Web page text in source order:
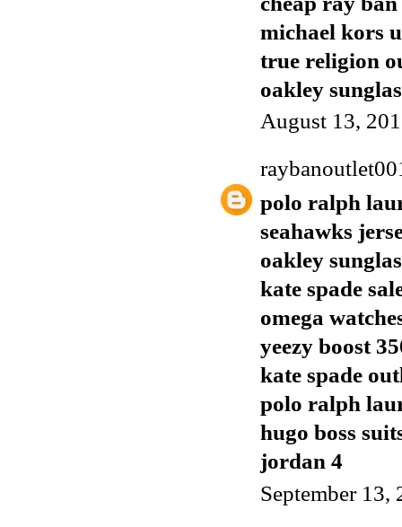
michael kors
true religion
oakley
August 13,
polo ralph
seahawks
oakley
kate spade
omega
yeezy boost
kate spade
polo ralph
hugo boss
jordan 4
September 13,